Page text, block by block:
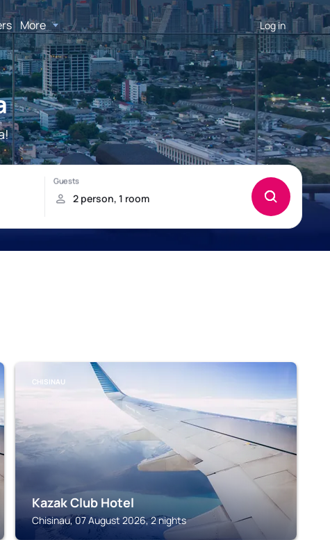
More Log in
CHISINAU
Kazak Club Hotel
Chisinau, 07 August 2026, 2 nights